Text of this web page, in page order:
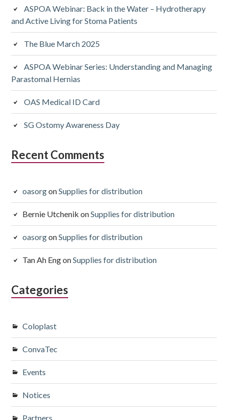
ASPOA Webinar: Back in the Water – Hydrotherapy
and Active Living for Stoma Patients
The Blue March 2025
ASPOA Webinar Series: Understanding and Managing
Parastomal Hernias
OAS Medical ID Card
SG Ostomy Awareness Day
Recent Comments
oasorgonSupplies for distribution
Bernie Utchenik onSupplies for distribution
oasorgonSupplies for distribution
Tan Ah EngonSupplies for distribution
Categories
Coloplast
ConvaTec
Events
Notices
Partners